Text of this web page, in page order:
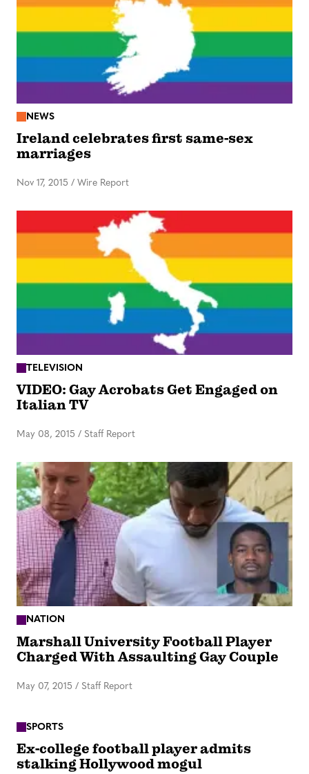
NEWS
Ireland celebrates first same-sex
marriages
Nov 17, 2015 / Wire Report
TELEVISION
VIDEO: Gay Acrobats Get Engaged on
Italian TV
May 08, 2015 / Staff Report
NATION
Marshall University Football Player
Charged With Assaulting Gay Couple
May 07, 2015 / Staff Report
SPORTS
Ex-college football player admits
stalking Hollywood mogul